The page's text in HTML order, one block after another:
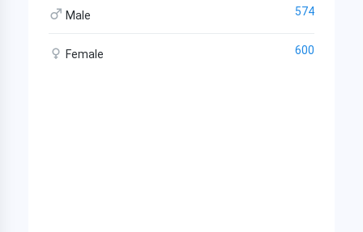
Male 574
Female 600